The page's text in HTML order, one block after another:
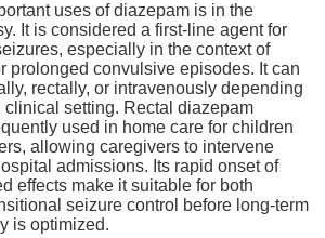
uses of diazepam is in the
It is considered a first-line agent for
especially in the context of
prolonged convulsive episodes. It can
rectally, or intravenously depending
clinical setting. Rectal diazepam
used in home care for children
allowing caregivers to intervene
admissions. Its rapid onset of
effects make it suitable for both
seizure control before long-term
is optimized.